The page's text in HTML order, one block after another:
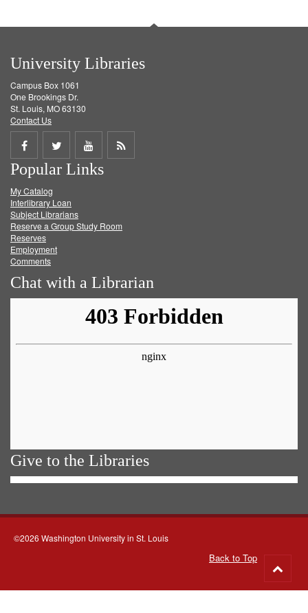
University Libraries
Campus Box 1061
One Brookings Dr.
St. Louis, MO 63130
Contact Us
Share
on
Facebook
Share
on
Twitter
Share
on
Get
Popular Links
My Catalog
Interlibrary Loan
Subject Librarians
Reserve a Group Study Room
Reserves
Employment
Comments
Chat with a Librarian
Give to the Libraries
©2026 Washington University in St. Louis
Back to Top
to